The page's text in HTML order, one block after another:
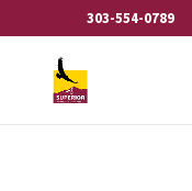
303-554-0789